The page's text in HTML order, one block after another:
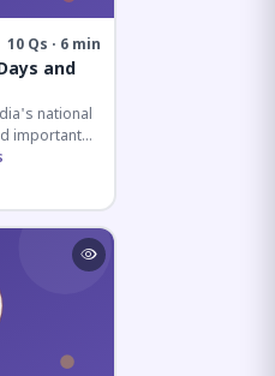
10 Qs · 6 min
and
national
important
the year